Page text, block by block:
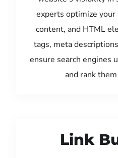
experts optimize your
content, and HTML
tags, meta
ensure search engines
and rank
Link